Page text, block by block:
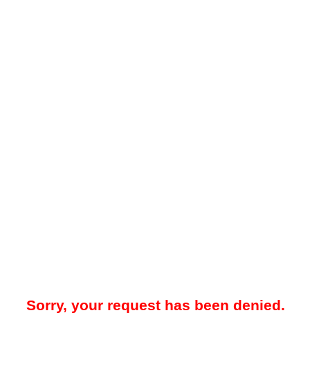
Sorry, your request has been denied.